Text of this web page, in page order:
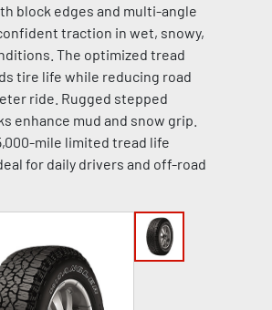
block edges and multi-angle
traction in wet, snowy,
The optimized tread
tire life while reducing road
ride. Rugged stepped
enhance mud and snow grip.
mile limited tread life
for daily drivers and off-road